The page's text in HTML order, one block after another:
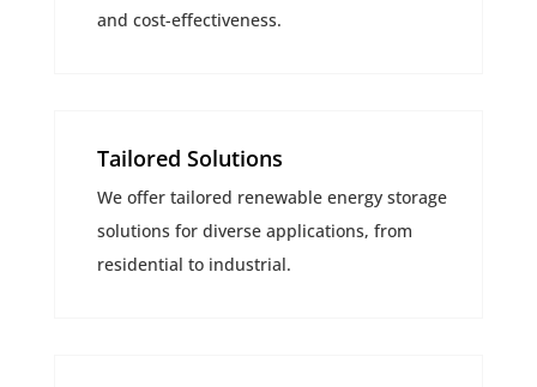
and cost-effectiveness.
Tailored Solutions
We offer tailored renewable energy storage
solutions for diverse applications, from
residential to industrial.